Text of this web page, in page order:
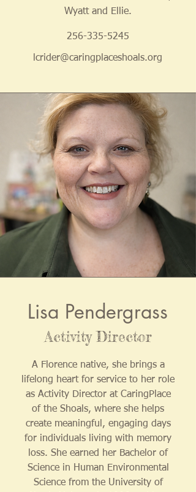
Wyatt and Ellie.
256-335-5245
lcrider@caringplaceshoals.org
Lisa Pendergrass
Activity Director
A Florence native, she brings a
lifelong heart for service to her role
as Activity Director at CaringPlace
of the Shoals, where she helps
create meaningful, engaging days
for individuals living with memory
loss. She earned her Bachelor of
Science in Human Environmental
Science from the University of